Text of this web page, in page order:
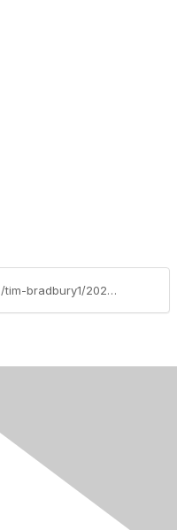
https://community.stem.org.uk/blogs/tim-bradbury1/2025/09/02/weekly-news-round-up-020925